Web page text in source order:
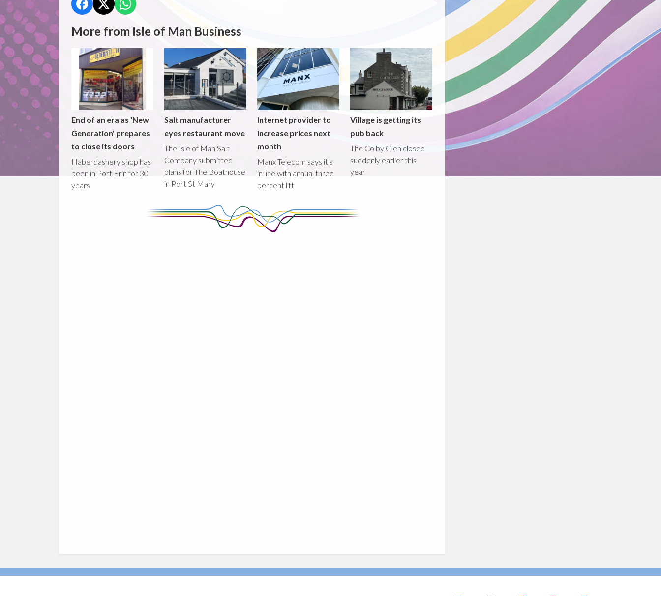
More from Isle of Man Business
End of an era as 'New
Generation' prepares
to close its doors
Haberdashery shop has
been in Port Erin for 30
years
Salt manufacturer
eyes restaurant move
The Isle of Man Salt
Company submitted
plans for The Boathouse
in Port St Mary
Internet provider to
increase prices next
month
Manx Telecom says it's
in line with annual three
percent lift
Village is getting its
pub back
The Colby Glen closed
suddenly earlier this
year